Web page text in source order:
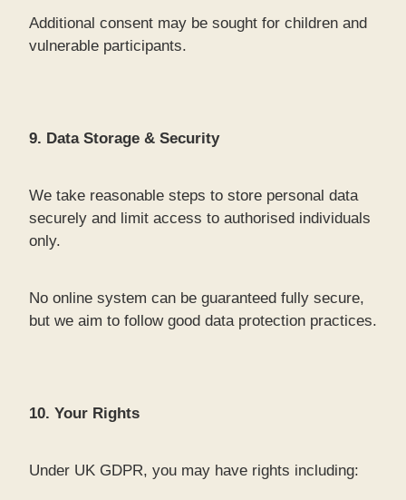
Additional consent may be sought for children and
vulnerable participants.
9. Data Storage & Security
We take reasonable steps to store personal data
securely and limit access to authorised individuals
only.
No online system can be guaranteed fully secure,
but we aim to follow good data protection practices.
10. Your Rights
Under UK GDPR, you may have rights including: